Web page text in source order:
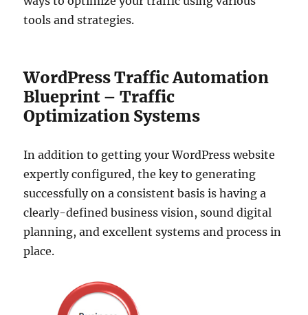
tools and strategies.
WordPress Traffic Automation
Blueprint – Traffic
Optimization Systems
In addition to getting your WordPress website
expertly configured, the key to generating
successfully on a consistent basis is having a
clearly-defined business vision, sound digital
planning, and excellent systems and process in
place.